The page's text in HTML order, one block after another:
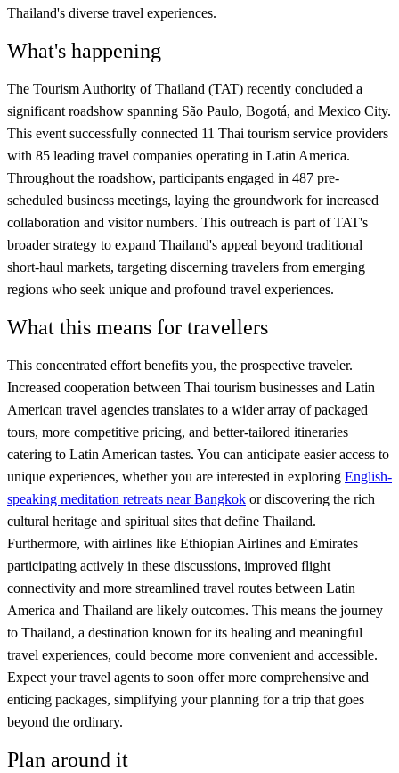
Thailand's diverse travel experiences.
What's happening
The Tourism Authority of Thailand (TAT) recently concluded a
significant roadshow spanning São Paulo, Bogotá, and Mexico City.
This event successfully connected 11 Thai tourism service providers
with 85 leading travel companies operating in Latin America.
Throughout the roadshow, participants engaged in 487 pre-
scheduled business meetings, laying the groundwork for increased
collaboration and visitor numbers. This outreach is part of TAT's
broader strategy to expand Thailand's appeal beyond traditional
short-haul markets, targeting discerning travelers from emerging
regions who seek unique and profound travel experiences.
What this means for travellers
This concentrated effort benefits you, the prospective traveler.
Increased cooperation between Thai tourism businesses and Latin
American travel agencies translates to a wider array of packaged
tours, more competitive pricing, and better-tailored itineraries
catering to Latin American tastes. You can anticipate easier access to
unique experiences, whether you are interested in exploring English-
speaking meditation retreats near Bangkok or discovering the rich
cultural heritage and spiritual sites that define Thailand.
Furthermore, with airlines like Ethiopian Airlines and Emirates
participating actively in these discussions, improved flight
connectivity and more streamlined travel routes between Latin
America and Thailand are likely outcomes. This means the journey
to Thailand, a destination known for its healing and meaningful
travel experiences, could become more convenient and accessible.
Expect your travel agents to soon offer more comprehensive and
enticing packages, simplifying your planning for a trip that goes
beyond the ordinary.
Plan around it